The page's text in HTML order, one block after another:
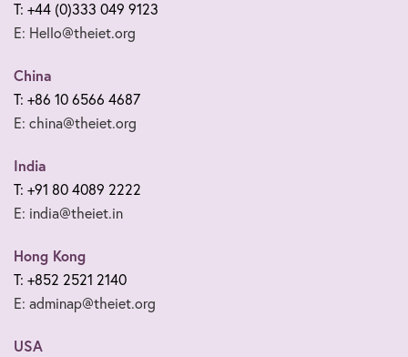
T: +44 (0)333 049 9123
E: Hello@theiet.org
China
T: +86 10 6566 4687
E: china@theiet.org
India
T: +91 80 4089 2222
E: india@theiet.in
Hong Kong
T: +852 2521 2140
E: adminap@theiet.org
USA